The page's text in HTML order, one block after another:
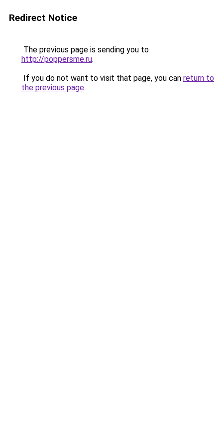
Redirect Notice
The previous page is sending you to
http://poppersme.ru.
If you do not want to visit that page, you can return to
the previous page.